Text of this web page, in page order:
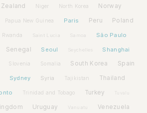
Niger North Korea Norway
Papua New Guinea Paris Peru Poland
Rwanda Saint Lucia Samoa São Paulo
Senegal Seoul Seychelles Shanghai
Slovenia Somalia South Korea Spain
Sydney Syria Tajikistan Thailand
Trinidad and Tobago Turkey Tuvalu
Uruguay Vanuatu Venezuela